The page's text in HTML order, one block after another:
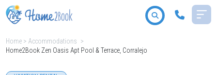
Home > Accommodations >
Home2Book Zen Oasis Apt Pool & Terrace, Corralejo